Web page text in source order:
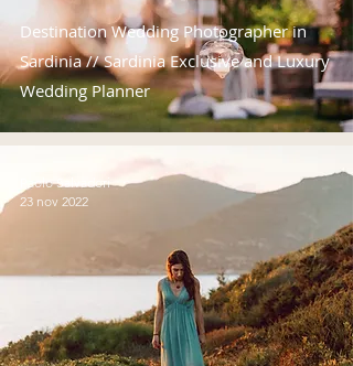
Destination Wedding Photographer in
Sardinia // Sardinia Exclusive and Luxury
Wedding Planner
Paolo Salvadori
23 nov 2022